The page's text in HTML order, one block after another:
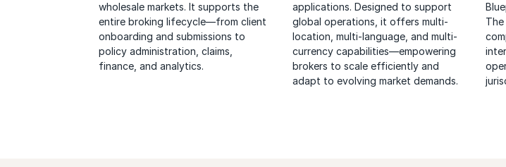
wholesale markets. It supports the
entire broking lifecycle—from client
onboarding and submissions to
policy administration, claims,
finance, and analytics.
applications. Designed to support
global operations, it offers multi-
location, multi-language, and multi-
currency capabilities—empowering
brokers to scale efficiently and
adapt to evolving market demands.